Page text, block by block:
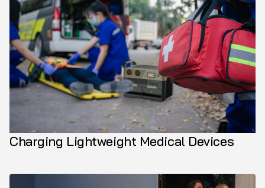
Charging Lightweight Medical Devices